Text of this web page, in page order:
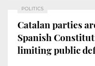
POLITICS
Catalan parties
Spanish
limiting public